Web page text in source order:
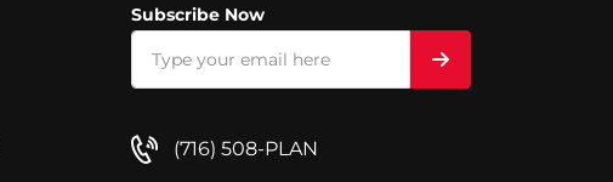
Subscribe Now
(716) 508-PLAN